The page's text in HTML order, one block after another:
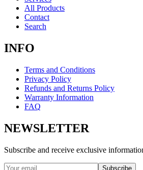
All Products
Contact
Search
INFO
Terms and Conditions
Privacy Policy
Refunds and Returns Policy
Warranty Information
FAQ
NEWSLETTER
Subscribe and receive exclusive
Subscribe